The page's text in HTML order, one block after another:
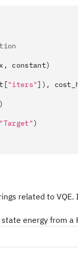
constant)
"iters"]),
)
"Target")
related to
energy from